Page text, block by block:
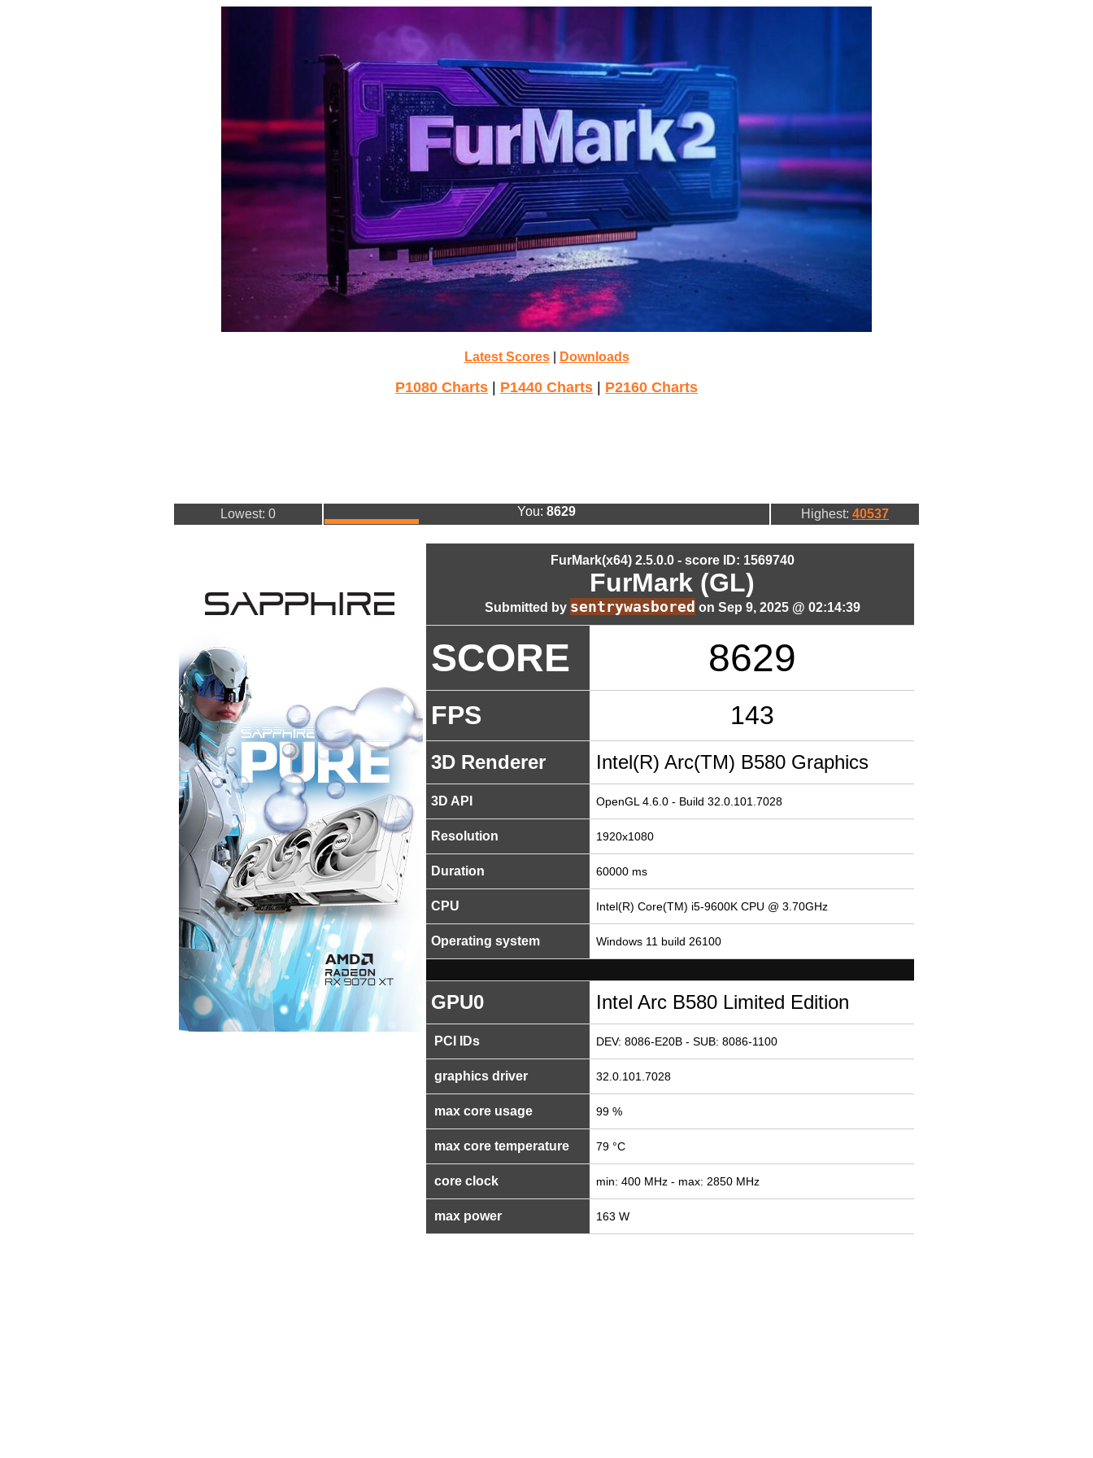
Latest Scores| Downloads
P1080 Charts P1440 Charts P2160 Charts
Lowest: 0 You: 8629 Highest: 40537
FurMark(x64) 2.5.0.0 - score ID: 1569740
FurMark (GL)
Submitted by sentrywasbored on Sep 9, 2025 @ 02:14:39
SCORE 8629
FPS 143
3D Renderer Intel(R) Arc(TM) B580 Graphics
3D API OpenGL 4.6.0 - Build 32.0.101.7028
Resolution 1920x1080
Duration 60000 ms
CPU Intel(R) Core(TM) i5-9600K CPU @ 3.70GHz
Operating system Windows 11 build 26100
GPU0 Intel Arc B580 Limited Edition
PCI IDs DEV: 8086-E20B - SUB: 8086-1100
graphics driver 32.0.101.7028
max core usage 99 %
max core temperature 79 °C
core clock min: 400 MHz - max: 2850 MHz
max power 163 W